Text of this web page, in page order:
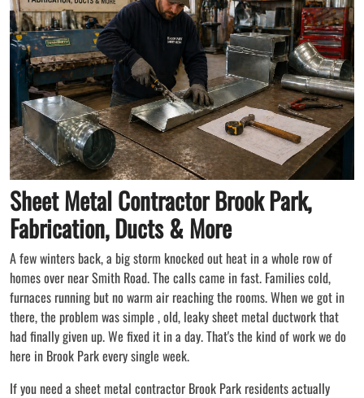
Sheet Metal Contractor Brook Park,
Fabrication, Ducts & More
A few winters back, a big storm knocked out heat in a whole row of
homes over near Smith Road. The calls came in fast. Families cold,
furnaces running but no warm air reaching the rooms. When we got in
there, the problem was simple , old, leaky sheet metal ductwork that
had finally given up. We fixed it in a day. That's the kind of work we do
here in Brook Park every single week.
If you need a sheet metal contractor Brook Park residents actually